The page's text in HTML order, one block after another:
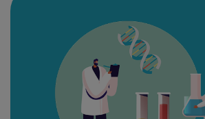
stays at the forefront of
scientific research to better serve
and, selfishly, herself. She's a
Johns Hopkins University's Zanvyl
of Arts and Sciences, where
master’s degree in